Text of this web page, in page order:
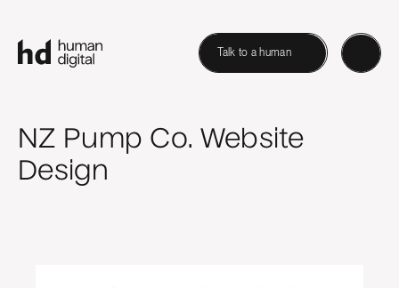
Talk to a human
NZ Pump Co. Website
Design